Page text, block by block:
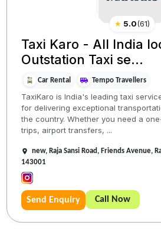
★ 5.0(61)
Taxi Karo - All India
Outstation Taxi se...
Car Rental Tempo Travellers
TaxiKaro is India's leading taxi
for delivering exceptional
the country. Whether you need a
trips, airport transfers, ...
new, Raja Sansi Road, Friends Avenue,
143001
Send Enquiry Call Now